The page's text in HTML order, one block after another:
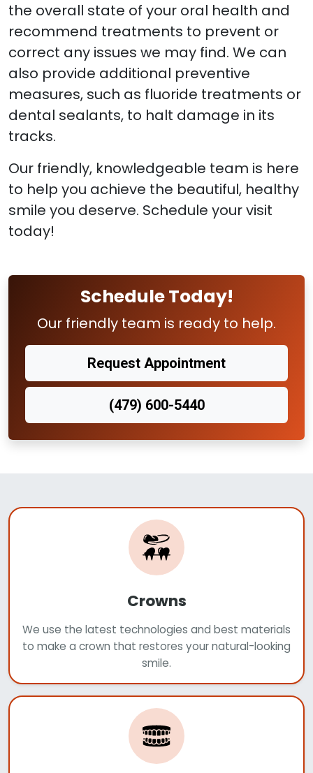
the overall state of your oral health and
recommend treatments to prevent or
correct any issues we may find. We can
also provide additional preventive
measures, such as fluoride treatments or
dental sealants, to halt damage in its
tracks.
Our friendly, knowledgeable team is here
to help you achieve the beautiful, healthy
smile you deserve. Schedule your visit
today!
Schedule Today!
Our friendly team is ready to help.
Request Appointment
(479) 600-5440
Crowns
We use the latest technologies and best materials
to make a crown that restores your natural-looking
smile.